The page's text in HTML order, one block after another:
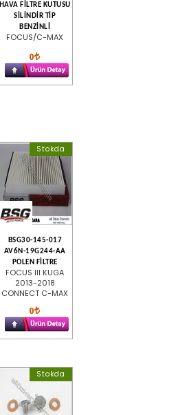
HAVA FİLTRE KUTUSU
SİLİNDİR TİP
BENZİNLİ
FOCUS/C-MAX
0
Stokda
BSG30-145-017
AV6N-19G244-AA
POLEN FİLTRE
FOCUS III KUGA
2013-2018
CONNECT C-MAX
0
Stokda